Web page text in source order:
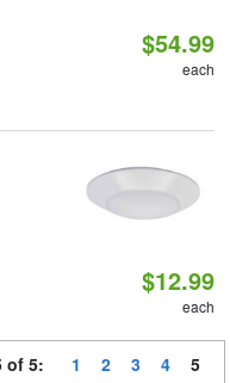
$54.99
each
$12.99
each
of 5: 1 2 3 4 5